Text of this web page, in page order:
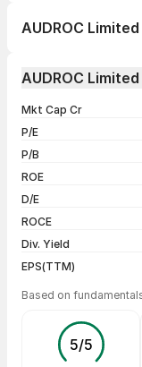
1 month
5 years
AUDROC
20 Jul 26
13 Jul 26
AUDROC
Mkt Cap Cr
P/E
P/B
ROE
D/E
ROCE
Div. Yield
EPS(TTM)
Based on
5/5